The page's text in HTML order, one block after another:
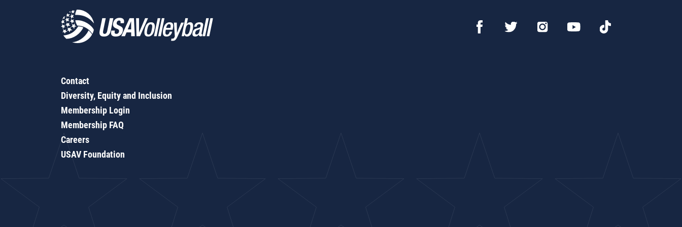
Contact
Diversity, Equity and Inclusion
Membership Login
Membership FAQ
Careers
USAV Foundation